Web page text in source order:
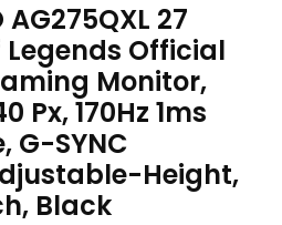
27
Official
Monitor,
Px, 170Hz 1ms
G-SYNC
Height,
Black